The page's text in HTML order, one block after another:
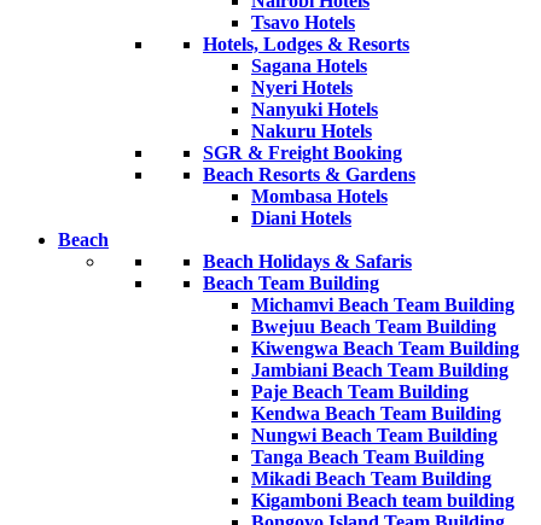
Tsavo Hotels
Hotels, Lodges & Resorts
Sagana Hotels
Nyeri Hotels
Nanyuki Hotels
Nakuru Hotels
SGR & Freight Booking
Beach Resorts & Gardens
Mombasa Hotels
Diani Hotels
Beach
Beach Holidays & Safaris
Beach Team Building
Michamvi Beach Team Building
Bwejuu Beach Team Building
Kiwengwa Beach Team Building
Jambiani Beach Team Building
Paje Beach Team Building
Kendwa Beach Team Building
Nungwi Beach Team Building
Tanga Beach Team Building
Mikadi Beach Team Building
Kigamboni Beach team building